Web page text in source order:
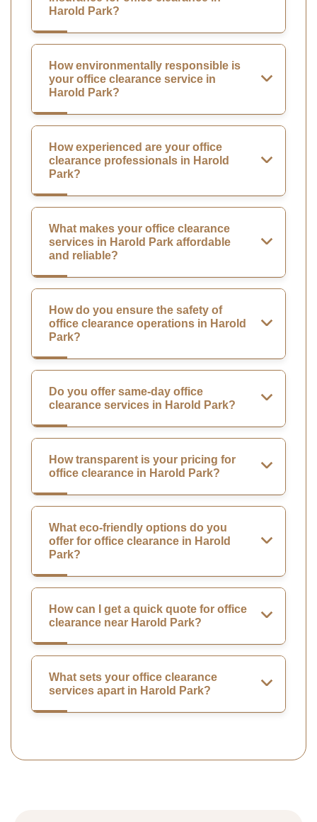
Harold Park?
How environmentally responsible is
your office clearance service in
Harold Park?
How experienced are your office
clearance professionals in Harold
Park?
What makes your office clearance
services in Harold Park affordable
and reliable?
How do you ensure the safety of
office clearance operations in Harold
Park?
Do you offer same-day office
clearance services in Harold Park?
How transparent is your pricing for
office clearance in Harold Park?
What eco-friendly options do you
offer for office clearance in Harold
Park?
How can I get a quick quote for office
clearance near Harold Park?
What sets your office clearance
services apart in Harold Park?